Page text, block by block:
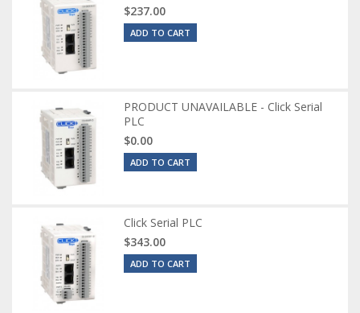
$237.00
ADD TO CART
PRODUCT UNAVAILABLE - Click Serial
PLC
$0.00
ADD TO CART
Click Serial PLC
$343.00
ADD TO CART